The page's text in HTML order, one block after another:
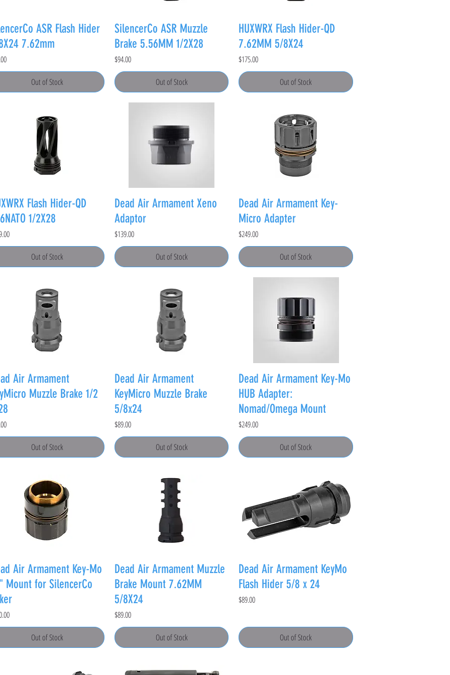
ASR Flash Hider
7.62mm
Out of Stock
SilencerCo ASR Muzzle
Brake 5.56MM 1/2X28
Price
$94.00
Out of Stock
HUXWRX Flash Hider-QD
7.62MM 5/8X24
Price
$175.00
Out of Stock
Flash Hider-QD
1/2X28
Out of Stock
Dead Air Armament Xeno
Adaptor
Price
$139.00
Out of Stock
Dead Air Armament Key-
Micro Adapter
Price
$249.00
Out of Stock
Air Armament
Muzzle Brake 1/2
Out of Stock
Dead Air Armament
KeyMicro Muzzle Brake
5/8x24
Price
$89.00
Out of Stock
Dead Air Armament Key-Mo
HUB Adapter:
Nomad/Omega Mount
Price
$249.00
Out of Stock
Air Armament Key-Mo
Mount for SilencerCo
Out of Stock
Dead Air Armament Muzzle
Brake Mount 7.62MM
5/8X24
Price
$89.00
Out of Stock
Dead Air Armament KeyMo
Flash Hider 5/8 x 24
Price
$89.00
Out of Stock